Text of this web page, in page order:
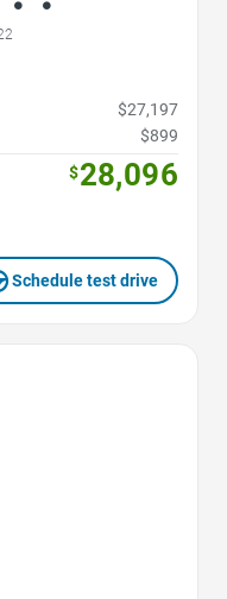
$27,197
$899
$28,096
Schedule test drive